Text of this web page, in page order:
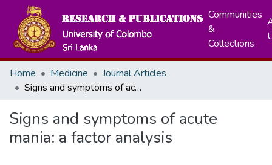
Communities
&
Collections
Home Medicine
Journal Articles
Signs and symptoms of acute mania: a factor analysis
Signs and symptoms of acute
mania: a factor analysis